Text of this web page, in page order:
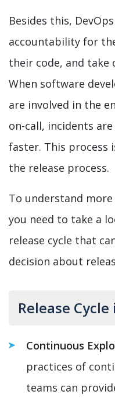
Besides this,
accountability for
their code, and take
When software
are involved in the
on-call, incidents
faster. This process
the release process.
To understand
you need to take a
release cycle that
decision about
Release
Continuous
practices of
teams can